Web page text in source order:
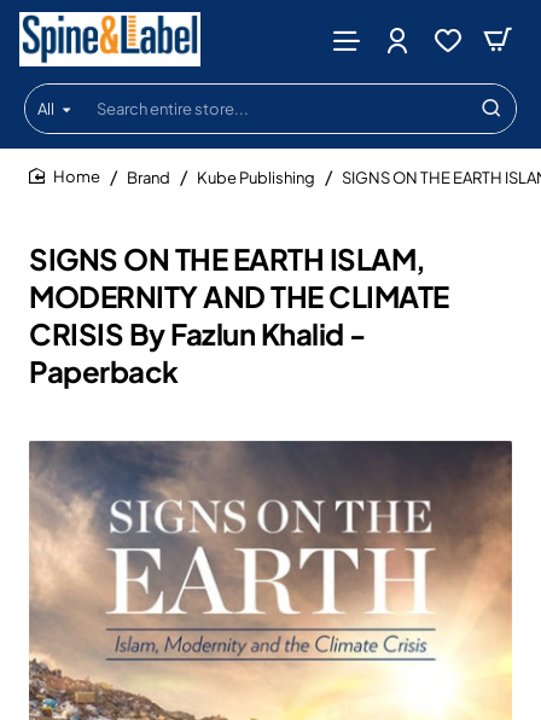
All
Search
entire
store...
SIGNS ON THE EARTH ISLAM,
MODERNITY AND THE CLIMATE
CRISIS By Fazlun Khalid -
Paperback
Brand Kube Publishing SIGNS ON THE EARTH